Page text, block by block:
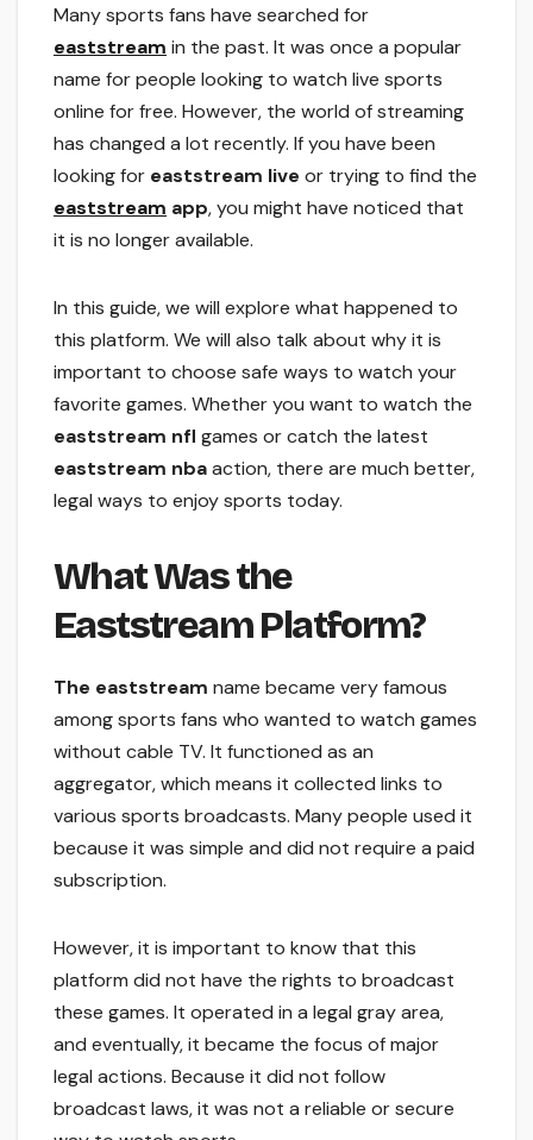
Many sports fans have searched for
eaststream in the past. It was once a popular
name for people looking to watch live sports
online for free. However, the world of streaming
has changed a lot recently. If you have been
looking for eaststream live or trying to find the
eaststream app, you might have noticed that
it is no longer available.
In this guide, we will explore what happened to
this platform. We will also talk about why it is
important to choose safe ways to watch your
favorite games. Whether you want to watch the
eaststream nfl games or catch the latest
eaststream nbaaction, there are much better,
legal ways to enjoy sports today.
What Was the
Eaststream Platform?
The eaststream name became very famous
among sports fans who wanted to watch games
without cable TV. It functioned as an
aggregator, which means it collected links to
various sports broadcasts. Many people used it
because it was simple and did not require a paid
subscription.
However, it is important to know that this
platform did not have the rights to broadcast
these games. It operated in a legal gray area,
and eventually, it became the focus of major
legal actions. Because it did not follow
broadcast laws, it was not a reliable or secure